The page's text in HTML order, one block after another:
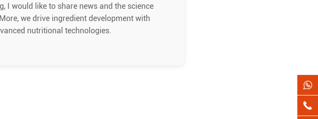
I would like to share news and the science
we drive ingredient development with
nutritional technologies.

